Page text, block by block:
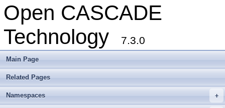
Open CASCADE
Technology
7.3.0
Main Page
Related Pages
+
Namespaces